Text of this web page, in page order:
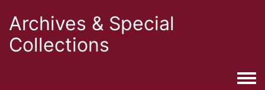
Archives & Special
Collections